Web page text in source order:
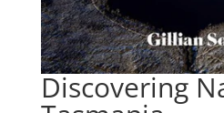
Discovering